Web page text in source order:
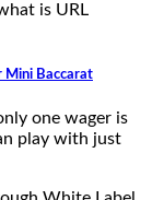
is URL
Mini Baccarat
one wager is
play with just